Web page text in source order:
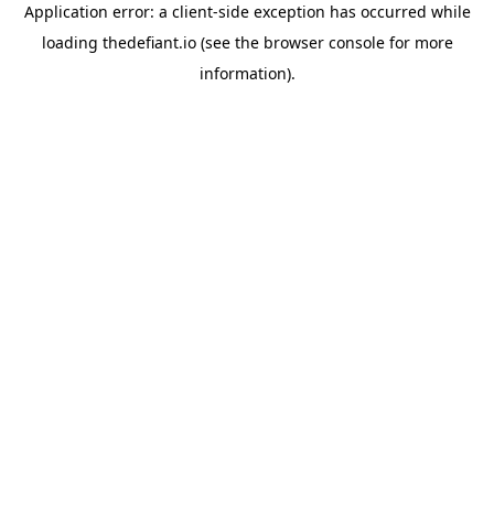
Application error: a client-side exception has occurred while
loading thedefiant.io(see the browser consolefor more
information).